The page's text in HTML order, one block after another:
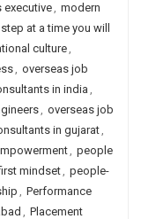
executive, modern
at a time you will
culture,
, overseas job
in india ,
, overseas job
in gujarat,
, people
mindset, people-
, Performance
, Placement